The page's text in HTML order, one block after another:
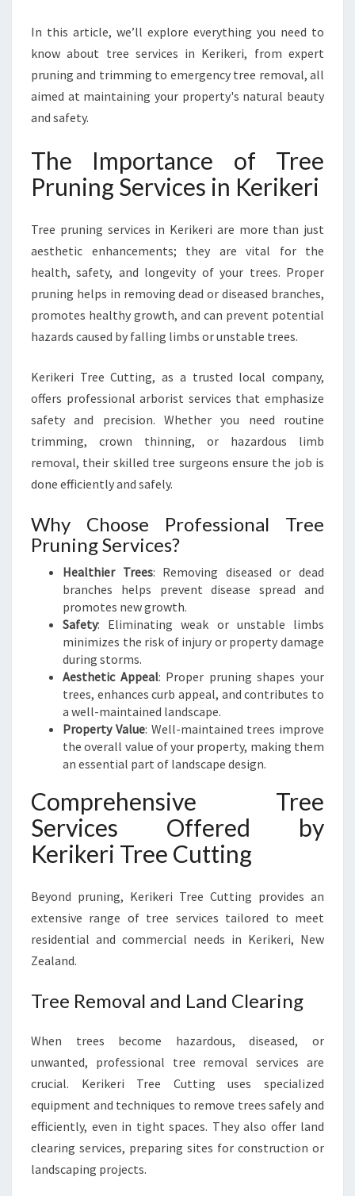
P
E
T
T
P
R
I
N
G
S
V
C
E
N
K
I
K
R
I
In this article, we’ll explore everything you need to
know about tree services in Kerikeri, from expert
pruning and trimming to emergency tree removal, all
aimed at maintaining your property's natural beauty
and safety.
The Importance of Tree
Pruning Services in Kerikeri
Tree pruning services in Kerikeri are more than just
aesthetic enhancements; they are vital for the
health, safety, and longevity of your trees. Proper
pruning helps in removing dead or diseased branches,
promotes healthy growth, and can prevent potential
hazards caused by falling limbs or unstable trees.
Kerikeri Tree Cutting, as a trusted local company,
offers professional arborist services that emphasize
safety and precision. Whether you need routine
trimming, crown thinning, or hazardous limb
removal, their skilled tree surgeons ensure the job is
done efficiently and safely.
Why Choose Professional Tree
Pruning Services?
Healthier Trees: Removing diseased or dead
branches helps prevent disease spread and
promotes new growth.
Safety: Eliminating weak or unstable limbs
minimizes the risk of injury or property damage
during storms.
Aesthetic Appeal: Proper pruning shapes your
trees, enhances curb appeal, and contributes to
a well-maintained landscape.
Property Value: Well-maintained trees improve
the overall value of your property, making them
an essential part of landscape design.
Comprehensive Tree
Services Offered by
Kerikeri Tree Cutting
Beyond pruning, Kerikeri Tree Cutting provides an
extensive range of tree services tailored to meet
residential and commercial needs in Kerikeri, New
Zealand.
Tree Removal and Land Clearing
When trees become hazardous, diseased, or
unwanted, professional tree removal services are
crucial. Kerikeri Tree Cutting uses specialized
equipment and techniques to remove trees safely and
efficiently, even in tight spaces. They also offer land
clearing services, preparing sites for construction or
landscaping projects.